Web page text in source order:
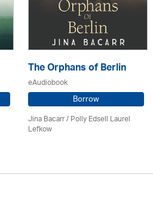
The Orphans of Berlin
eAudiobook
Borrow
Jina Bacarr/ Polly Edsell Laurel
Lefkow